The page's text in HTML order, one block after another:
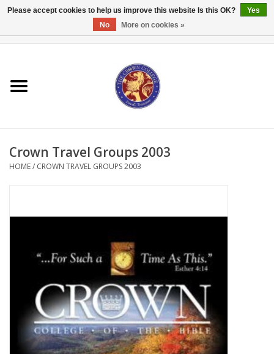
Textbooks
Books
Crown Travel Groups 2003
HOME/ CROWN TRAVEL GROUPS 2003
Please accept cookies to help us improve this website Is this OK?
Yes
No
More on cookies »